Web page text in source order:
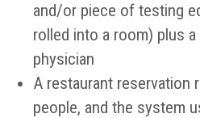
and/or piece of testing
rolled into a room) plus
physician
A restaurant reservation
people, and the system